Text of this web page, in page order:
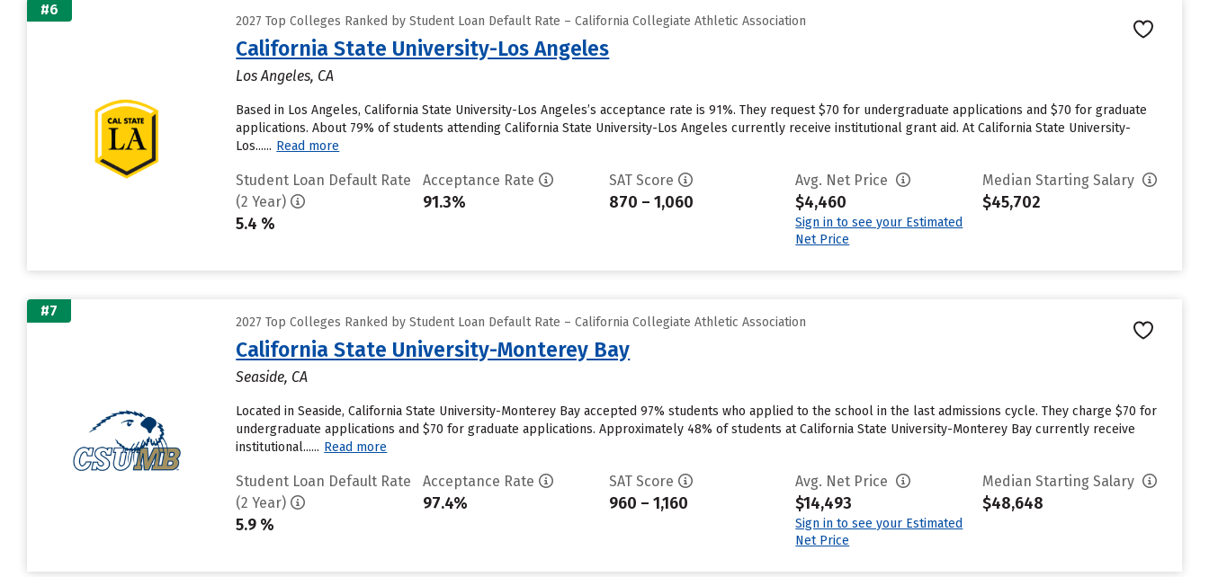
#6
2027 Top Colleges Ranked by Student Loan Default Rate – California Collegiate Athletic Association
California State University-Los Angeles
Los Angeles, CA
Based in Los Angeles, California State University-Los Angeles’s acceptance rate is 91%. They request $70 for undergraduate applications and $70 for graduate
applications. About 79% of students attending California State University-Los Angeles currently receive institutional grant aid. At California State University-
Los...... Read more
Student Loan Default Rate
(2 Year)
5.4 %
Acceptance Rate
91.3%
SAT Score
870 – 1,060
Avg. Net Price
$4,460
Sign in to see your Estimated
Net Price
Median Starting Salary
$45,702
#7
2027 Top Colleges Ranked by Student Loan Default Rate – California Collegiate Athletic Association
California State University-Monterey Bay
Seaside, CA
Located in Seaside, California State University-Monterey Bay accepted 97% students who applied to the school in the last admissions cycle. They charge $70 for
undergraduate applications and $70 for graduate applications. Approximately 48% of students at California State University-Monterey Bay currently receive
institutional...... Read more
Student Loan Default Rate
(2 Year)
5.9 %
Acceptance Rate
97.4%
SAT Score
960 – 1,160
Avg. Net Price
$14,493
Sign in to see your Estimated
Net Price
Median Starting Salary
$48,648